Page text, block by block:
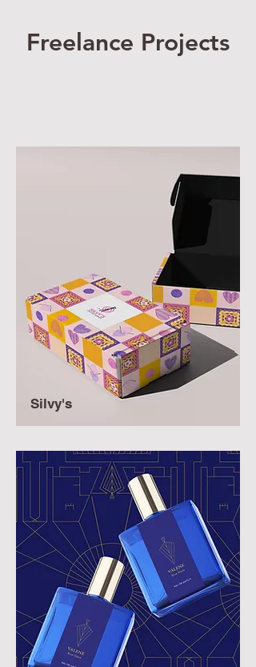
Freelance Projects
Silvy's